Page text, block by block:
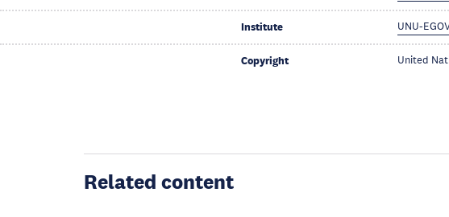
Institute UNU-
Copyright United
Related content